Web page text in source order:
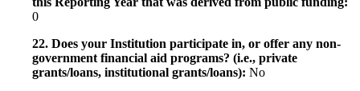
0
22. Does your Institution participate in, or offer any non-
government financial aid programs? (i.e., private
grants/loans, institutional grants/loans): No